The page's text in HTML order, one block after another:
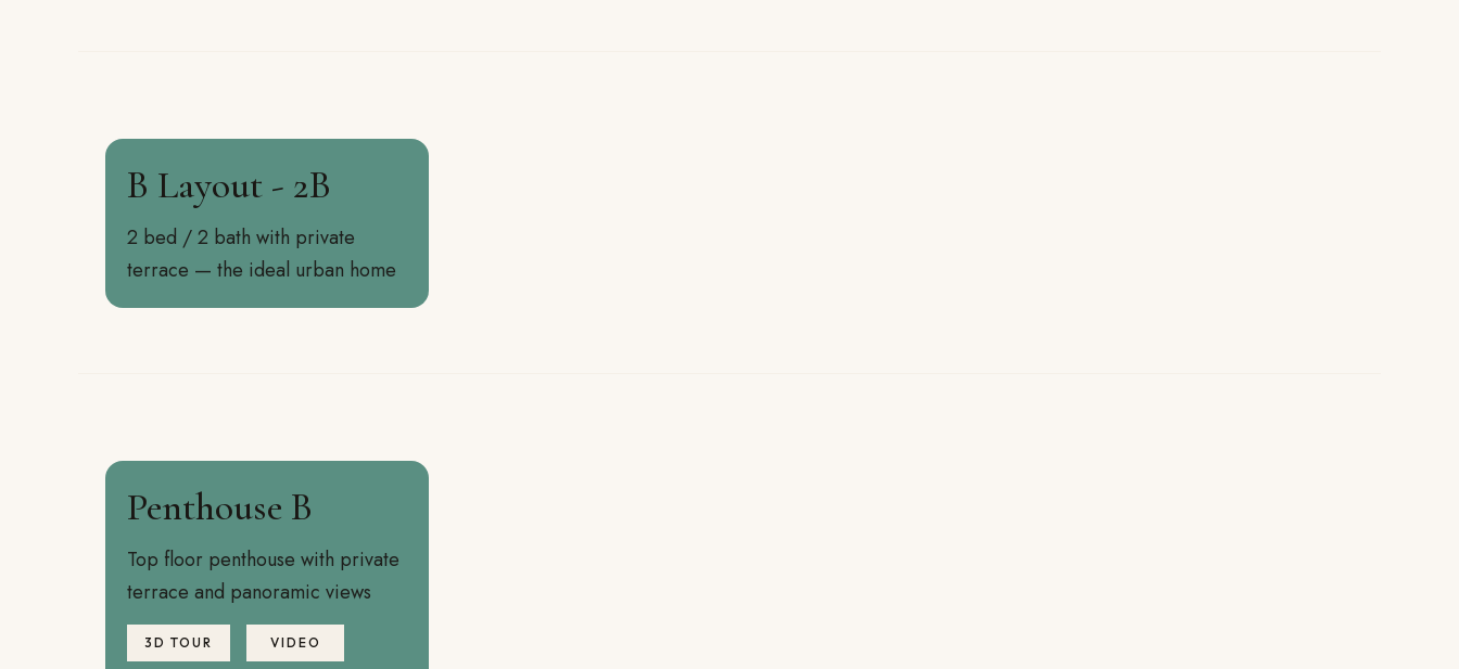
B Layout - 2B
2 bed / 2 bath with private
terrace — the ideal urban home
Penthouse B
Top floor penthouse with private
terrace and panoramic views
3D TOUR VIDEO